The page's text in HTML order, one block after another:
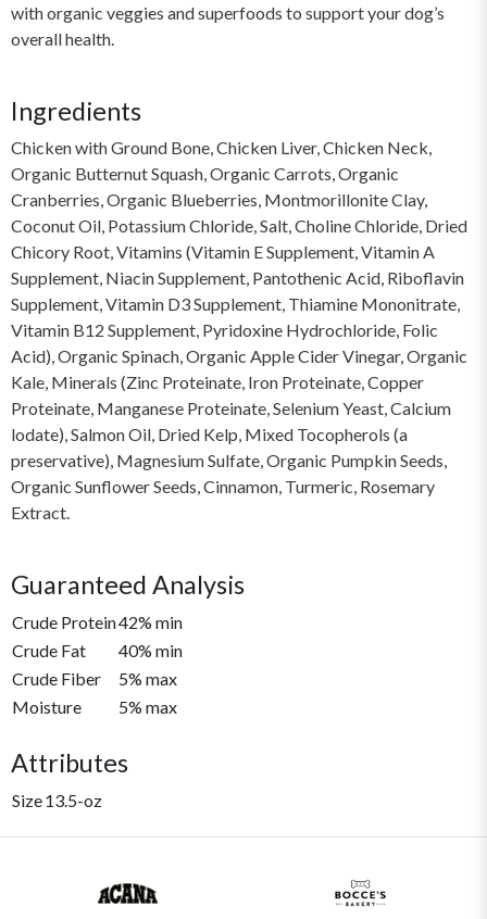
with organic veggies and superfoods to support your dog’s
overall health.
Ingredients
Chicken with Ground Bone, Chicken Liver, Chicken Neck,
Organic Butternut Squash, Organic Carrots, Organic
Cranberries, Organic Blueberries, Montmorillonite Clay,
Coconut Oil, Potassium Chloride, Salt, Choline Chloride, Dried
Chicory Root, Vitamins (Vitamin E Supplement, Vitamin A
Supplement, Niacin Supplement, Pantothenic Acid, Riboflavin
Supplement, Vitamin D3 Supplement, Thiamine Mononitrate,
Vitamin B12 Supplement, Pyridoxine Hydrochloride, Folic
Acid), Organic Spinach, Organic Apple Cider Vinegar, Organic
Kale, Minerals (Zinc Proteinate, Iron Proteinate, Copper
Proteinate, Manganese Proteinate, Selenium Yeast, Calcium
lodate), Salmon Oil, Dried Kelp, Mixed Tocopherols (a
preservative), Magnesium Sulfate, Organic Pumpkin Seeds,
Organic Sunflower Seeds, Cinnamon, Turmeric, Rosemary
Extract.
Guaranteed Analysis
Crude Protein42% min
Crude Fat
40% min
Crude Fiber
5% max
Moisture
5% max
Attributes
Size13.5-oz